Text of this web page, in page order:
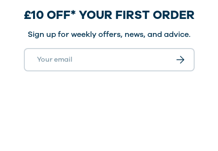
£10 OFF* YOUR FIRST ORDER
Sign up for weekly offers, news, and advice.
Email Subscribe